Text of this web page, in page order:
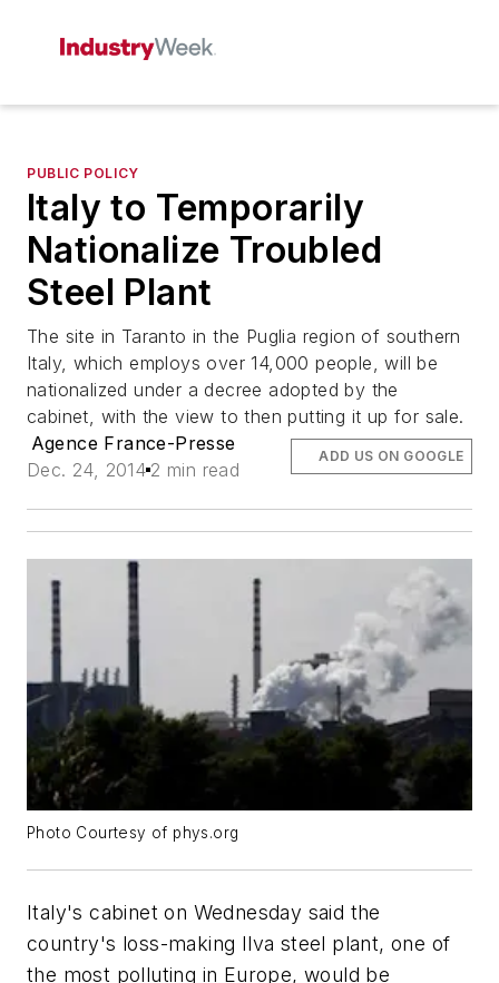
PUBLIC POLICY
Italy to Temporarily
Nationalize Troubled
Steel Plant
The site in Taranto in the Puglia region of southern
Italy, which employs over 14,000 people, will be
nationalized under a decree adopted by the
cabinet, with the view to then putting it up for sale.
Agence France-Presse
Dec. 24, 2014 2 min read
ADD US ON GOOGLE
Photo Courtesy of phys.org
Italy's cabinet on Wednesday said the
country's loss-making Ilva steel plant, one of
the most polluting in Europe, would be